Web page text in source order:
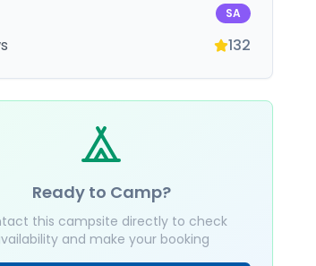
SA
132
Ready to Camp?
this campsite directly to check
and make your booking